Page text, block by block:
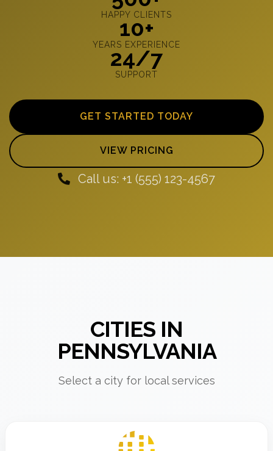
HAPPY CLIENTS
10+
YEARS EXPERIENCE
24/7
SUPPORT
GET STARTED TODAY
VIEW PRICING
Call us: +1 (555) 123-4567
CITIES IN
PENNSYLVANIA
Select a city for local services